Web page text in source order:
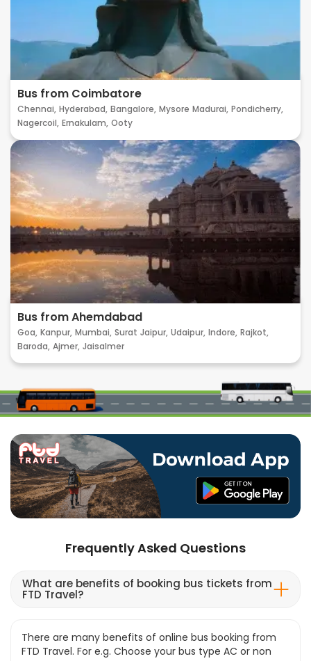
Bus from Coimbatore
Chennai, Hyderabad, Bangalore, Mysore Madurai, Pondicherry,
Nagercoil, Ernakulam, Ooty
Bus from Ahemdabad
Goa, Kanpur, Mumbai, Surat Jaipur, Udaipur, Indore, Rajkot,
Baroda, Ajmer, Jaisalmer
Frequently Asked Questions
What are benefits of booking bus tickets from
FTD Travel?
There are many benefits of online bus booking from
FTD Travel. For e.g. Choose your bus type AC or non